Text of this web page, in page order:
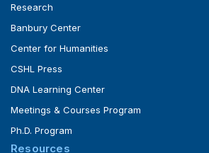
Research
Banbury Center
Center for Humanities
CSHL Press
DNA Learning Center
Meetings & Courses Program
Ph.D. Program
Resources